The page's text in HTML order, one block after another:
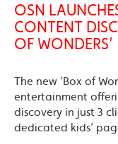
OSN
CONTENT
OF WONDERS’
The new ‘Box of
entertainment
discovery in just 3
dedicated kids’